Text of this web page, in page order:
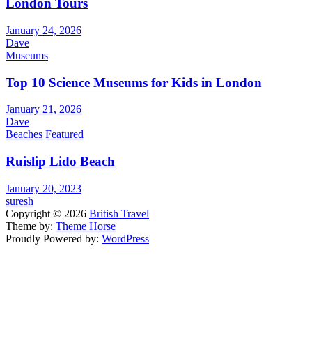
London Tours
January 24, 2026
Dave
Museums
Top 10 Science Museums for Kids in London
January 21, 2026
Dave
Beaches Featured
Ruislip Lido Beach
January 20, 2023
suresh
Copyright © 2026 British Travel
Theme by: Theme Horse
Proudly Powered by: WordPress